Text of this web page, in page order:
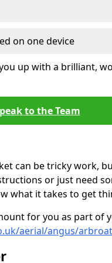
on one device
up with a brilliant,
to the Team
can be tricky work,
or just need
what it takes to get
for you as part of
aerial/angus/